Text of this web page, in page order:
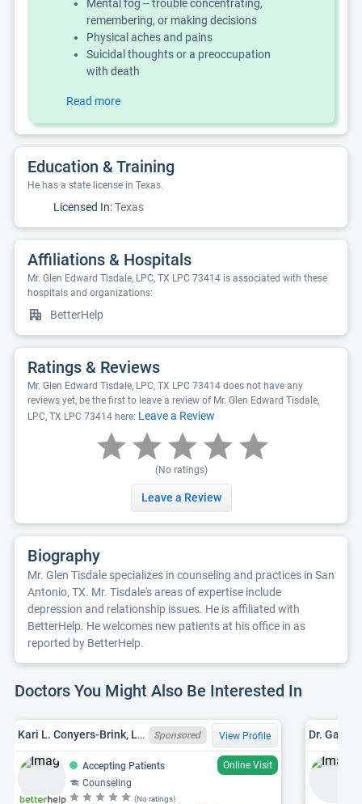
Mental fog -- trouble concentrating,
remembering, or making decisions
Physical aches and pains
Suicidal thoughts or a preoccupation
with death
Read more
Education & Training
He has a state license in Texas.
Licensed In:Texas
Affiliations & Hospitals
Mr. Glen Edward Tisdale, LPC, TX LPC 73414 is associated with these
hospitals and organizations:
BetterHelp
Ratings & Reviews
Mr. Glen Edward Tisdale, LPC, TX LPC 73414 does not have any
reviews yet, be the first to leave a review of Mr. Glen Edward Tisdale,
LPC, TX LPC 73414 here: Leave a Review
(No ratings)
Leave a Review
Biography
Mr. Glen Tisdale specializes in counseling and practices in San
Antonio, TX. Mr. Tisdale's areas of expertise include
depression and relationship issues. He is affiliated with
BetterHelp. He welcomes new patients at his office in as
reported by BetterHelp.
Doctors You Might Also Be Interested In
Kari L. Conyers-Brink, LPC, TX LPC 19418 Sponsored View Profile
Accepting Patients
Online Visit
Counseling
(No ratings)
Dr.